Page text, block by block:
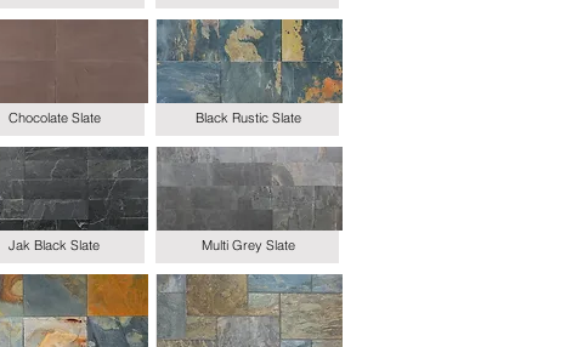
Chocolate Slate
Jak Black Slate
Black Rustic Slate
Multi Grey Slate